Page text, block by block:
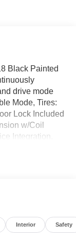
Black Painted
drive mode
Mode, Tires:
Lock Included
w/Coil
Integration.
Variable
Remote
Keyless Entry
Entry,Interior Safety